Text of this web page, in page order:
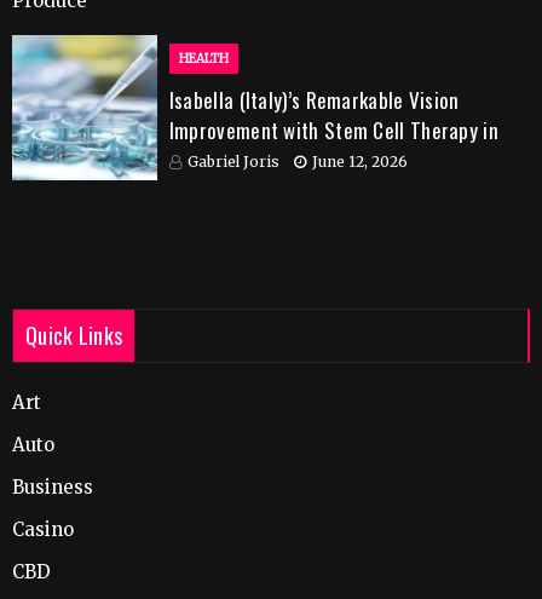
HEALTH
Isabella (Italy)’s Remarkable Vision
Improvement with Stem Cell Therapy in
IndiaGabriel Joris June 12, 2026
Quick Links
Art
Auto
Business
Casino
CBD